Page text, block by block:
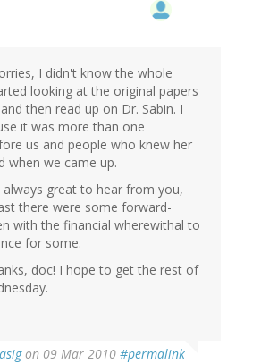
I didn't know the whole
looking at the original papers
then read up on Dr. Sabin. I
it was more than one
us and people who knew her
when we came up.
always great to hear from you,
there were some forward-
with the financial wherewithal to
for some.
doc! I hope to get the rest of
on 09 Mar 2010 #permalink